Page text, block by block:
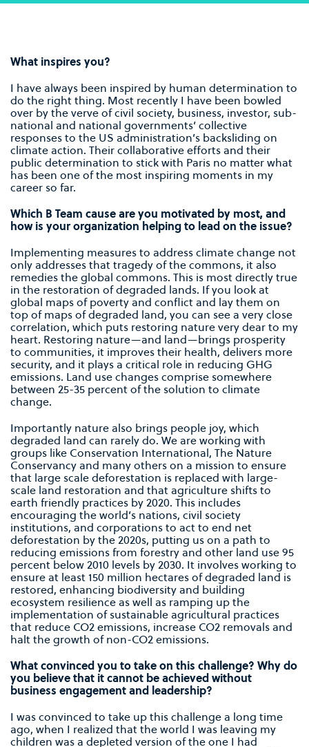
What inspires you?
I have always been inspired by human determination to
do the right thing. Most recently I have been bowled
over by the verve of civil society, business, investor, sub-
national and national governments’ collective
responses to the US administration’s backsliding on
climate action. Their collaborative efforts and their
public determination to stick with Paris no matter what
has been one of the most inspiring moments in my
career so far.
Which B Team cause are you motivated by most, and
how is your organization helping to lead on the issue?
Implementing measures to address climate change not
only addresses that tragedy of the commons, it also
remedies the global commons. This is most directly true
in the restoration of degraded lands. If you look at
global maps of poverty and conflict and lay them on
top of maps of degraded land, you can see a very close
correlation, which puts restoring nature very dear to my
heart. Restoring nature—and land—brings prosperity
to communities, it improves their health, delivers more
security, and it plays a critical role in reducing GHG
emissions. Land use changes comprise somewhere
between 25-35 percent of the solution to climate
change.
Importantly nature also brings people joy, which
degraded land can rarely do. We are working with
groups like Conservation International, The Nature
Conservancy and many others on a mission to ensure
that large scale deforestation is replaced with large-
scale land restoration and that agriculture shifts to
earth friendly practices by 2020. This includes
encouraging the world’s nations, civil society
institutions, and corporations to act to end net
deforestation by the 2020s, putting us on a path to
reducing emissions from forestry and other land use 95
percent below 2010 levels by 2030. It involves working to
ensure at least 150 million hectares of degraded land is
restored, enhancing biodiversity and building
ecosystem resilience as well as ramping up the
implementation of sustainable agricultural practices
that reduce CO2 emissions, increase CO2 removals and
halt the growth of non-CO2 emissions.
What convinced you to take on this challenge? Why do
you believe that it cannot be achieved without
business engagement and leadership?
I was convinced to take up this challenge a long time
ago, when I realized that the world I was leaving my
children was a depleted version of the one I had